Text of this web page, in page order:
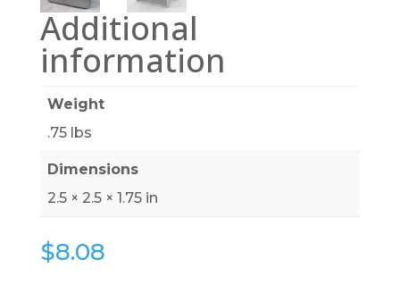
Additional
information
Weight
.75 lbs
Dimensions
2.5 × 2.5 × 1.75 in
$8.08